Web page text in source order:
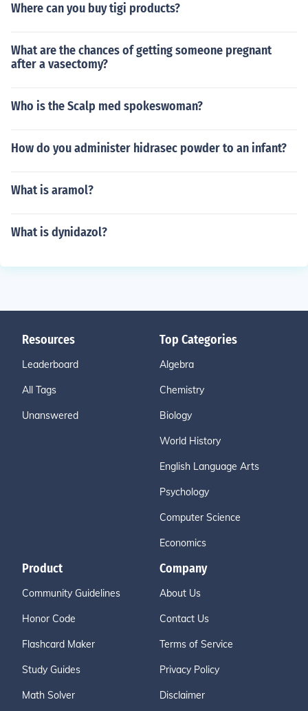
Where can you buy tigi products?
What are the chances of getting someone pregnant
after a vasectomy?
Who is the Scalp med spokeswoman?
How do you administer hidrasec powder to an infant?
What is aramol?
What is dynidazol?
Resources
Leaderboard
All Tags
Unanswered
Top Categories
Algebra
Chemistry
Biology
World History
English Language Arts
Psychology
Computer Science
Economics
Product
Community Guidelines
Honor Code
Flashcard Maker
Study Guides
Math Solver
Company
About Us
Contact Us
Terms of Service
Privacy Policy
Disclaimer